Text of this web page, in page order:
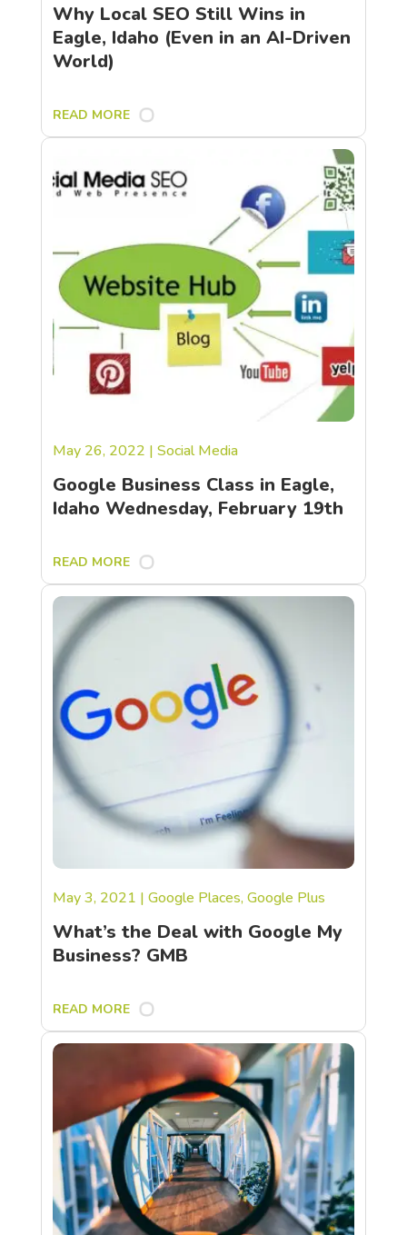
Why Local SEO Still Wins in
Eagle, Idaho (Even in an AI-Driven
World)
READ MORE
Google Business Class in Eagle,
Idaho Wednesday, February 19th
May 26, 2022 | Social Media
READ MORE
What’s the Deal with Google My
Business? GMB
May 3, 2021 | Google Places,Google Plus
READ MORE